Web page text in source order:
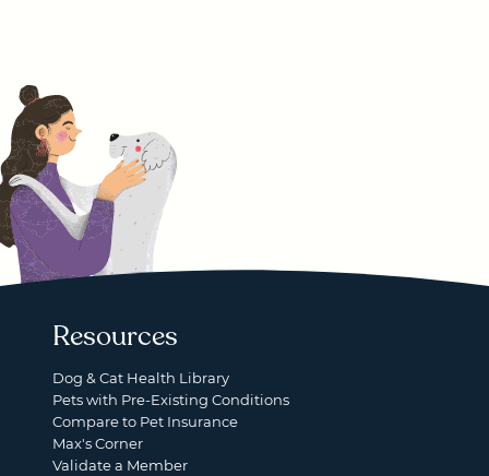
Resources
Dog & Cat Health Library
Pets with Pre-Existing Conditions
Compare to Pet Insurance
Max's Corner
Validate a Member